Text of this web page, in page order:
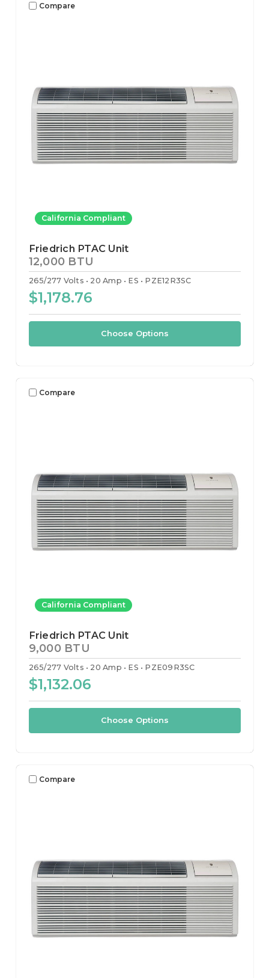
California Compliant
Compare
Friedrich PTAC Unit
12,000 BTU
265/277 Volts 20 Amp ES PZE12R3SC
$1,178.76
Choose Options
California Compliant
Compare
Friedrich PTAC Unit
9,000 BTU
265/277 Volts 20 Amp ES PZE09R3SC
$1,132.06
Choose Options
Compare